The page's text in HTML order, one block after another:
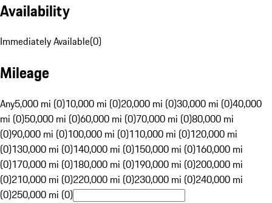
Availability
Immediately Available(0)
Mileage
Any5,000 mi (0)10,000 mi (0)20,000 mi (0)30,000 mi (0)40,000
mi (0)50,000 mi (0)60,000 mi (0)70,000 mi (0)80,000 mi
(0)90,000 mi (0)100,000 mi (0)110,000 mi (0)120,000 mi
(0)130,000 mi (0)140,000 mi (0)150,000 mi (0)160,000 mi
(0)170,000 mi (0)180,000 mi (0)190,000 mi (0)200,000 mi
(0)210,000 mi (0)220,000 mi (0)230,000 mi (0)240,000 mi
(0)250,000 mi (0)